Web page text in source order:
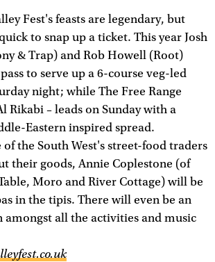
Fest's feasts are legendary, but
to snap up a ticket. This year Josh
& Trap) and Rob Howell (Root)
to serve up a 6-course veg-led
night; while The Free Range
Rikabi – leads on Sunday with a
Eastern inspired spread.
of the South West's street-food traders
their goods, Annie Coplestone (of
Moro and River Cottage) will be
in the tipis. There will even be an
amongst all the activities and music